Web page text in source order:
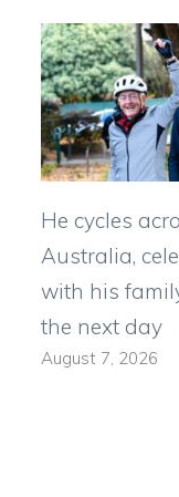
He cycles
Australia,
with his
the next day
August 7, 2026